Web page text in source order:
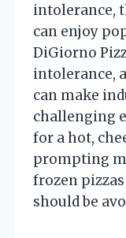
intolerance,
can enjoy
DiGiorno
intolerance,
can make
challenging
for a hot,
prompting
frozen
should be